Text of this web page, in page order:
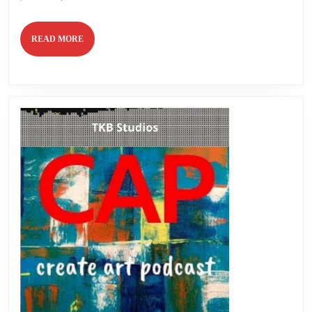
READ MOREREAD
MORE